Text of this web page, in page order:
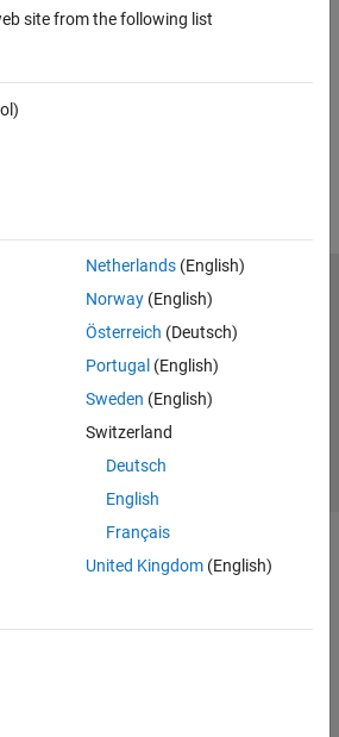
Hardware
site from the following list
Netherlands(English)
Norway(English)
Österreich (Deutsch)
Portugal (English)
Sweden (English)
Switzerland
Deutsch
English
Français
United Kingdom(English)
Privacy Policy
Preventing Piracy
Inc.